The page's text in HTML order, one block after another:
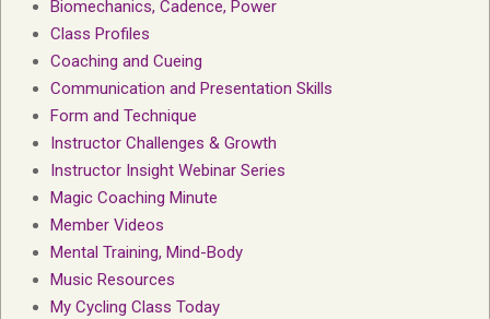
Biomechanics, Cadence, Power
Class Profiles
Coaching and Cueing
Communication and Presentation Skills
Form and Technique
Instructor Challenges & Growth
Instructor Insight Webinar Series
Magic Coaching Minute
Member Videos
Mental Training, Mind-Body
Music Resources
My Cycling Class Today